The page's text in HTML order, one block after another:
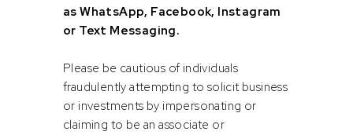
position within a year and was promoted to Portfolio
Manager in just four years. He credits the programme's
development. "The comprehensive exposure to various
facets of financial services allowed me to discover my
strengths and interests," he says.
as WhatsApp, Facebook, Instagram
or Text Messaging.
Please be cautious of individuals
fraudulently attempting to solicit business
or investments by impersonating or
claiming to be an associate or